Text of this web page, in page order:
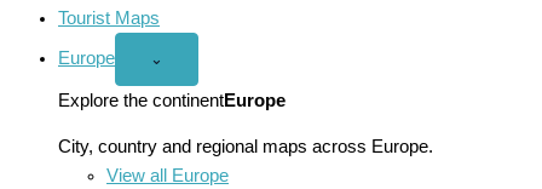
Tourist Maps
Europe
Open
menu
⌄
Explore the continentEurope
City, country and regional maps across Europe.
View all Europe